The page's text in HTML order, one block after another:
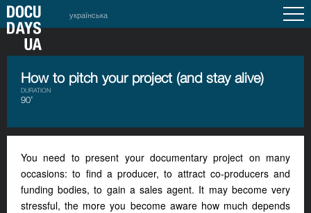
українська
How to pitch your project (and stay alive)
DURATION
90’
You need to present your documentary project on many
occasions: to find a producer, to attract co-producers and
funding bodies, to gain a sales agent. It may become very
stressful, the more you become aware how much depends